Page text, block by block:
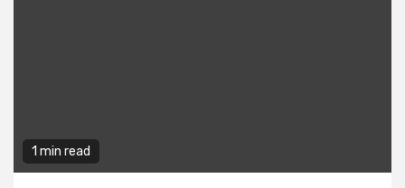
1 min read